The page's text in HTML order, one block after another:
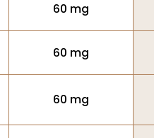
60 mg
60 mg
60 mg